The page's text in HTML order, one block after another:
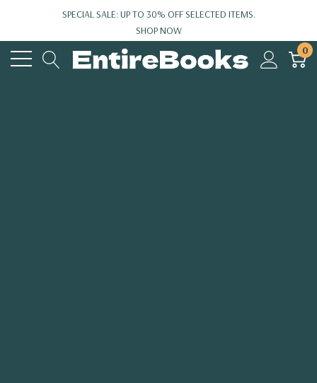
SPECIAL SALE: UP TO 30% OFF SELECTED ITEMS.
SHOP NOW
0